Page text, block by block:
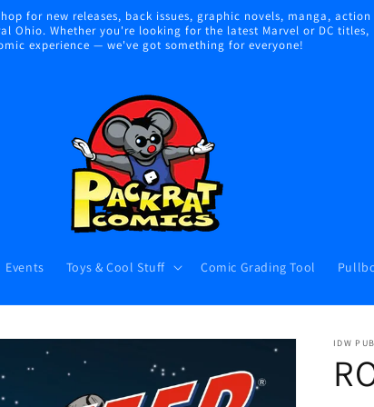
for new releases, back issues, graphic novels, manga,
Ohio. Whether you're looking for the latest Marvel or DC
experience — we've got something for everyone!
Events Toys & Cool Stuff Comic Grading Tool
IDW